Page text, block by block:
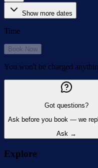
Show more dates
Time
Book Now
You won't be charged
Got questions?
Ask before you book — we
Ask →
Explore